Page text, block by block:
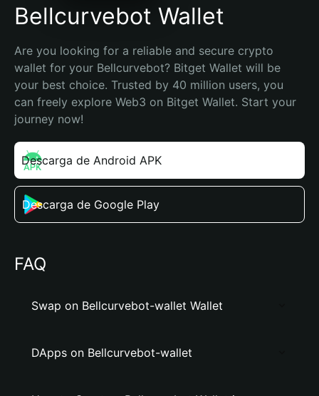
Bellcurvebot Wallet
Are you looking for a reliable and secure crypto
wallet for your Bellcurvebot? Bitget Wallet will be
your best choice. Trusted by 40 million users, you
can freely explore Web3 on Bitget Wallet. Start your
journey now!
Descarga de Android APK
Descarga de Google Play
FAQ
Swap on Bellcurvebot-wallet Wallet
DApps on Bellcurvebot-wallet